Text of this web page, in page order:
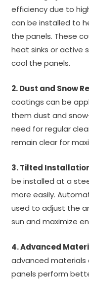
efficiency due to
can be installed to
the panels. These
heat sinks or active
cool the panels.
2. Dust and Snow
coatings can be
them dust and
need for regular
remain clear for
3. Tilted
be installed at a
more easily.
used to adjust the
sun and maximize
4. Advanced
advanced materials
panels perform